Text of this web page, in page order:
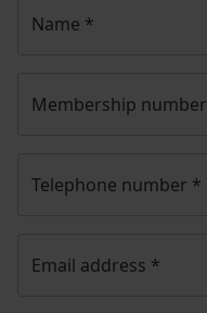
Name *
Membership number
Telephone number *
Email address *